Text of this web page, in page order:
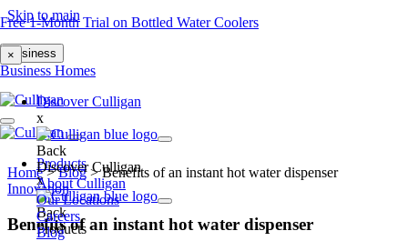
Skip to main
Free 1-Month Trial on Bottled Water Coolers
×
Business
Business Homes
Discover Culligan
x
Back
Discover Culligan
About Culligan
Our Locations
Careers
Blog
Products
x
Back
Products
Home>Blog>Benefits of an instant hot water dispenser
Innovation
Benefits of an instant hot water dispenser